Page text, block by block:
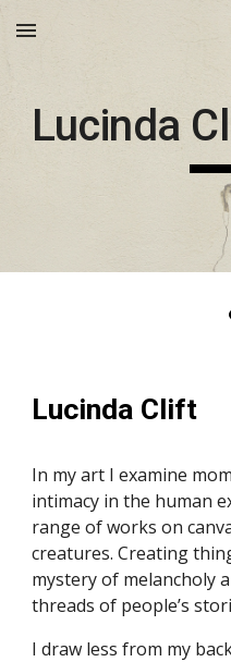
Skip to main content
Lucinda
Lucinda Clift
In my art I examine
intimacy in the human
range of works on
creatures. Creating
mystery of melancholy
threads of people’s
I draw less from my